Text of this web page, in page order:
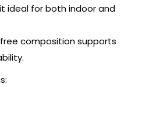
ideal for both indoor and
free composition supports